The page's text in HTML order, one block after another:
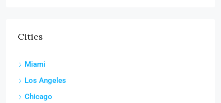
Cities
Miami
Los Angeles
Chicago